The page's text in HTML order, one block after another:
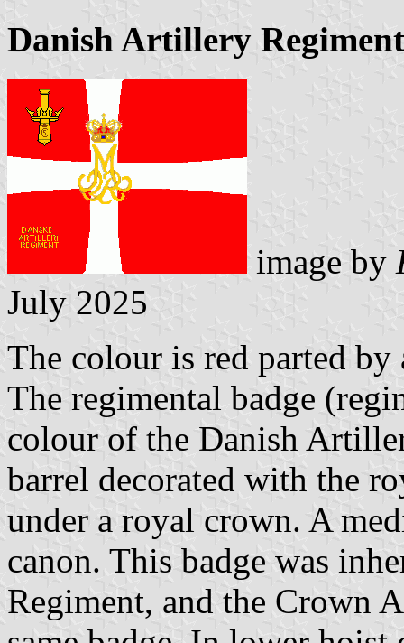
Danish Artillery Regiment
image by
July 2025
The colour is red parted
The regimental badge
colour of the Danish
barrel decorated with the
under a royal crown. A
canon. This badge was
Regiment, and the Crown